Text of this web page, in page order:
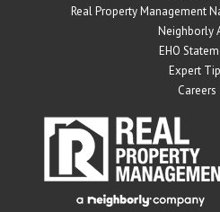
Real Property Management
Neighborly
EHO
Expert
Careers